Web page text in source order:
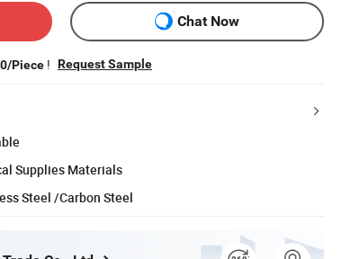
Chat Now
Piece ! Request Sample
Supplies Materials
Steel /Carbon Steel